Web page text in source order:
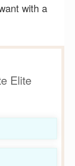
with a
Elite